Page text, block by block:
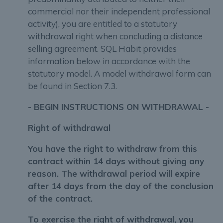
commercial nor their independent professional
activity), you are entitled to a statutory
withdrawal right when concluding a distance
selling agreement. SQL Habit provides
information below in accordance with the
statutory model. A model withdrawal form can
be found in Section 7.3.
- BEGIN INSTRUCTIONS ON WITHDRAWAL -
Right of withdrawal
You have the right to withdraw from this
contract within 14 days without giving any
reason. The withdrawal period will expire
after 14 days from the day of the conclusion
of the contract.
To exercise the right of withdrawal, you